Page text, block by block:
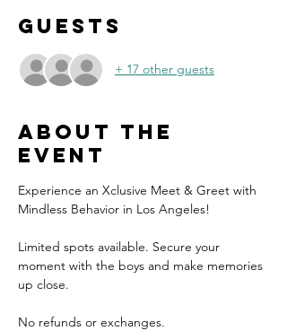
Guests
+ 17 other guests
About the
event
Experience an Xclusive Meet & Greet with
Mindless Behavior in Los Angeles!
Limited spots available. Secure your
moment with the boys and make memories
up close.
No refunds or exchanges.